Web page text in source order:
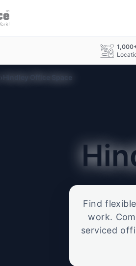
› Hindley Office Space
Find
work.
serviced